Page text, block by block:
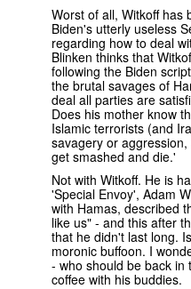
Worst of all, Witkoff has
Biden's utterly useless
regarding how to deal
Blinken thinks that
following the Biden
the brutal savages of
deal all parties are
Does his mother know
Islamic terrorists (and
savagery or
get smashed and die.'
Not with Witkoff. He is
'Special Envoy', Adam
with Hamas, described
like us" - and this after
that he didn't last long.
moronic buffoon. I
- who should be back in
coffee with his buddies.